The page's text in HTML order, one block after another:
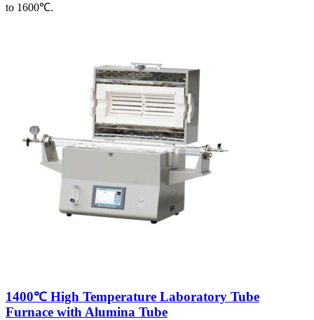
to 1600℃.
1400℃ High Temperature Laboratory Tube
Furnace with Alumina Tube